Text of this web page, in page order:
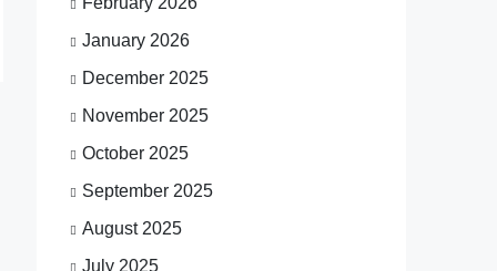
January 2026
December 2025
November 2025
October 2025
September 2025
August 2025
July 2025